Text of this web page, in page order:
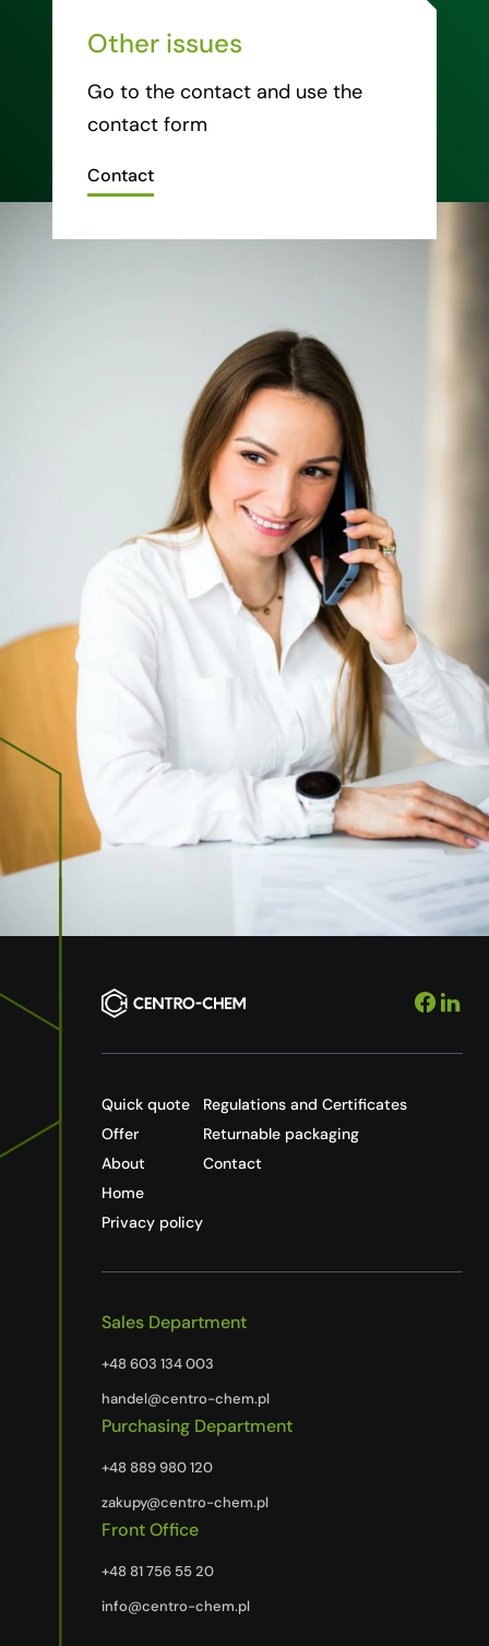
Other issues
Go to the contact and use the
contact form
Contact
Quick quote
Offer
About
Home
Privacy policy
Regulations and Certificates
Returnable packaging
Contact
Sales Department
+48 603 134 003
handel@centro-chem.pl
Purchasing Department
+48 889 980 120
zakupy@centro-chem.pl
Front Office
+48 81 756 55 20
info@centro-chem.pl